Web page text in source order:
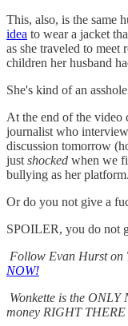
This, also, is the same
idea to wear a jacket
as she traveled to
children her husband
She's kind of an
At the end of the video
journalist who
discussion tomorrow
just shocked when we
bullying as her
Or do you not give a
SPOILER, you do not
Follow Evan Hurst on
NOW!
Wonkette is the
money RIGHT